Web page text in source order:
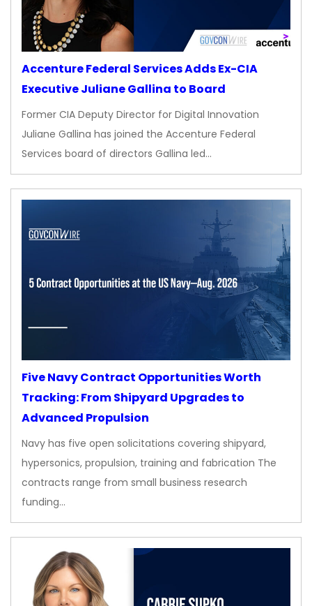
Accenture Federal Services Adds Ex-CIA
Executive Juliane Gallina to Board
Former CIA Deputy Director for Digital Innovation
Juliane Gallina has joined the Accenture Federal
Services board of directors Gallina led…
Five Navy Contract Opportunities Worth
Tracking: From Shipyard Upgrades to
Advanced Propulsion
Navy has five open solicitations covering shipyard,
hypersonics, propulsion, training and fabrication The
contracts range from small business research
funding…